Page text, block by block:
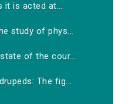
it is acted at...
study of phys...
of the cour...
The fig...